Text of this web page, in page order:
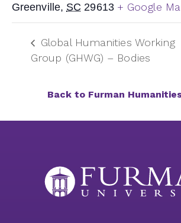
Greenville, SC 29613 + Google
Global Humanities Working
Group (GHWG) – Bodies
Back to Furman